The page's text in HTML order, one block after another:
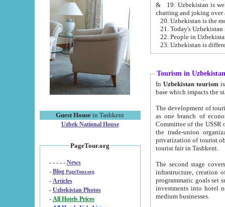
Guest House in Tashkent
Uzbek National House
PageTour.org
- - - - - News
- Blog PageTour.org
- Articles
- Uzbekistan Photos
-
All Hotels Prices
& 19. Uzbekistan is well known for
chatting and joking over
22. People in
Tourism in Uzbekistan
In Uzbekistan tourism is
The development of tourism in
as one branch of economy on the basis
Committee of the USSR on Foreign Tourism, the Bureau of Youth
the trade-union organizations, etc. This period covers 1992-1995. Since this moment there started
privatization of tourist objects,
tourist fair in Tashkent.
The second stage covers
infrastructure, creation of nongovernmental
programmatic goals set such as the Program of Tourism Development till 2005. There is a
investments into hotel
medium businesses.